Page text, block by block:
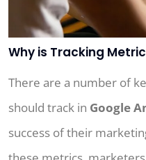
Why is Tracking
There are a number of
should track in Google
success of their